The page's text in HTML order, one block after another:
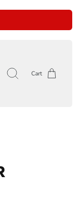
Search Cart